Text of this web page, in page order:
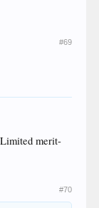
#69
merit-
#70